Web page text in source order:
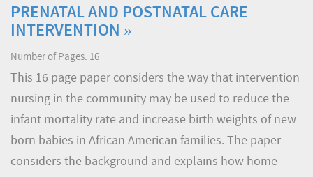
PRENATAL AND POSTNATAL CARE
INTERVENTION »
Number of Pages: 16
This 16 page paper considers the way that intervention
nursing in the community may be used to reduce the
infant mortality rate and increase birth weights of new
born babies in African American families. The paper
considers the background and explains how home